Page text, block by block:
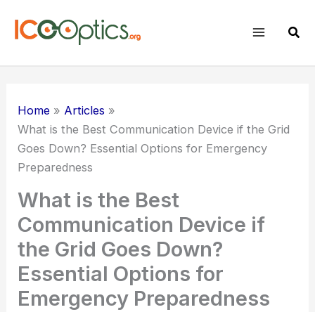
Home
Articles
What is the Best Communication Device if the Grid
Goes Down? Essential Options for Emergency
Preparedness
What is the Best
Communication Device if
the Grid Goes Down?
Essential Options for
Emergency Preparedness